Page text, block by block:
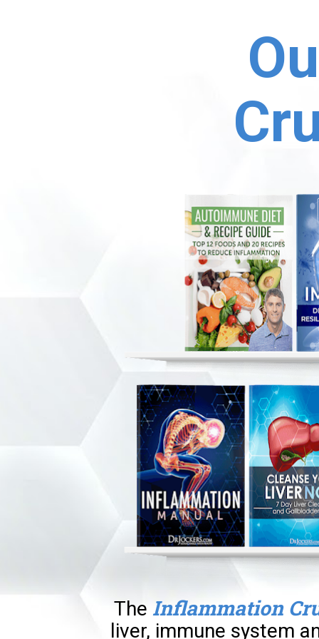
The Inflammation
liver, immune system